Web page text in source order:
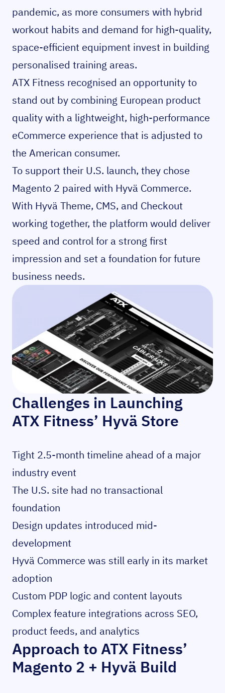
pandemic, as more consumers with hybrid
workout habits and demand for high-quality,
space-efficient equipment invest in building
personalised training areas.
ATX Fitness recognised an opportunity to
stand out by combining European product
quality with a lightweight, high-performance
eCommerce experience that is adjusted to
the American consumer.
To support their U.S. launch, they chose
Magento 2 paired with Hyvä Commerce.
With Hyvä Theme, CMS, and Checkout
working together, the platform would deliver
speed and control for a strong first
impression and set a foundation for future
business needs.
Challenges in Launching
ATX Fitness’ Hyvä Store
Tight 2.5-month timeline ahead of a major
industry event
The U.S. site had no transactional
foundation
Design updates introduced mid-
development
Hyvä Commerce was still early in its market
adoption
Custom PDP logic and content layouts
Complex feature integrations across SEO,
product feeds, and analytics
Approach to ATX Fitness’
Magento 2 + Hyvä Build